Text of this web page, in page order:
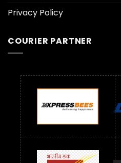
Privacy Policy
COURIER PARTNER